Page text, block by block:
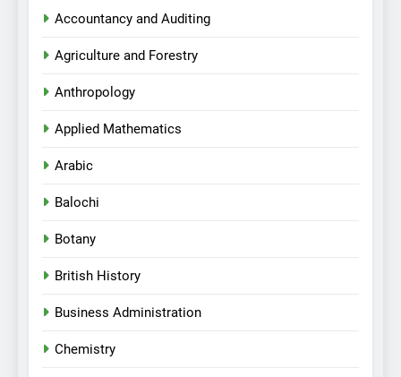
Accountancy and Auditing
Agriculture and Forestry
Anthropology
Applied Mathematics
Arabic
Balochi
Botany
British History
Business Administration
Chemistry